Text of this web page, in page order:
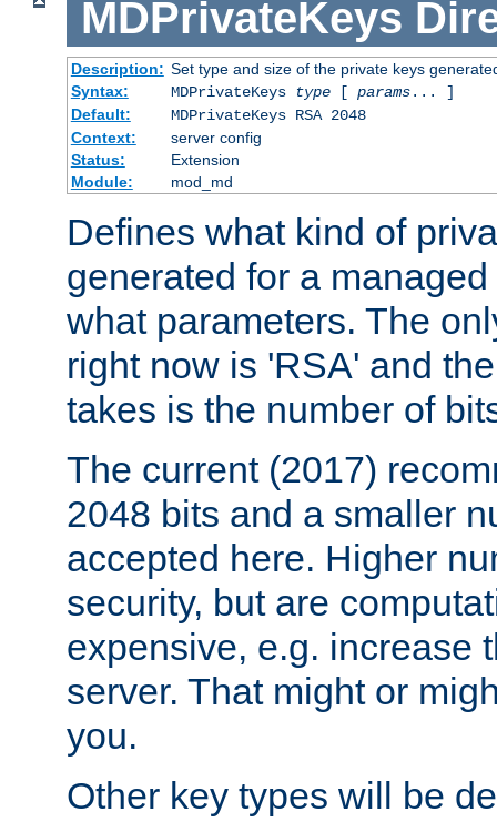
MDPrivateKeys
Description: Set type and size of the private keys
Syntax:
MDPrivateKeys type[ params... ]
Default:
MDPrivateKeys RSA 2048
Context:
server config
Status:
Extension
Module:
mod_md
Defines what kind of
generated for a
what parameters. The
right now is 'RSA' and
takes is the number of
The current (2017)
2048 bits and a smaller
accepted here. Higher
security, but are
expensive, e.g. increase
server. That might or
you.
Other key types will be